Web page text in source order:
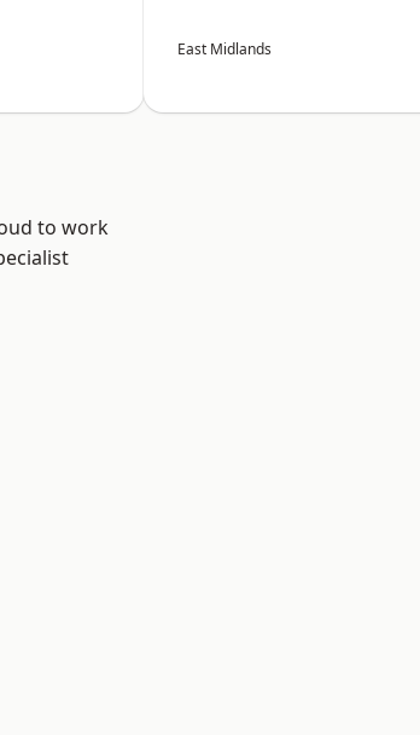
East Midlands
to work